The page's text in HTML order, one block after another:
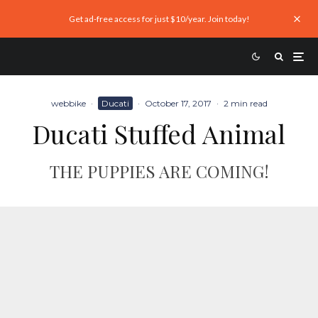
Get ad-free access for just $10/year. Join today!
webbike · Ducati · October 17, 2017 · 2 min read
Ducati Stuffed Animal
THE PUPPIES ARE COMING!